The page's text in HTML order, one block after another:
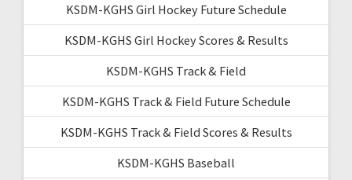
KSDM-KGHS Girl Hockey Future Schedule
KSDM-KGHS Girl Hockey Scores & Results
KSDM-KGHS Track & Field
KSDM-KGHS Track & Field Future Schedule
KSDM-KGHS Track & Field Scores & Results
KSDM-KGHS Baseball